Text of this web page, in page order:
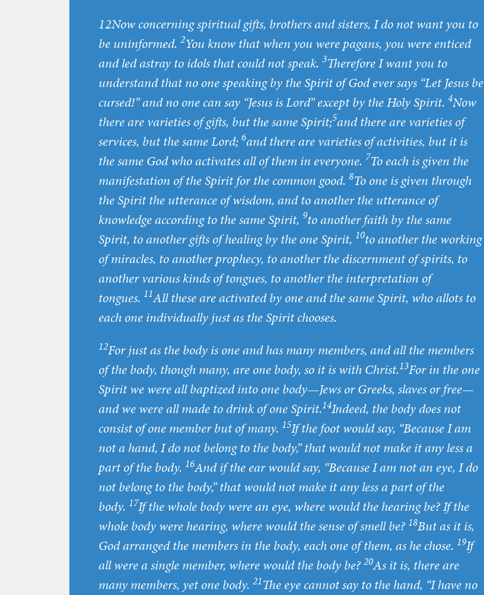
12Now concerning spiritual gifts, brothers and sisters, I do not want you to
be uninformed. 2You know that when you were pagans, you were enticed
and led astray to idols that could not speak. 3Therefore I want you to
understand that no one speaking by the Spirit of God ever says “Let Jesus be
cursed!” and no one can say “Jesus is Lord” except by the Holy Spirit. 4Now
there are varieties of gifts, but the same Spirit;5and there are varieties of
services, but the same Lord; 6and there are varieties of activities, but it is
the same God who activates all of them in everyone. 7To each is given the
manifestation of the Spirit for the common good. 8To one is given through
the Spirit the utterance of wisdom, and to another the utterance of
knowledge according to the same Spirit, 9to another faith by the same
Spirit, to another gifts of healing by the one Spirit, 10to another the working
of miracles, to another prophecy, to another the discernment of spirits, to
another various kinds of tongues, to another the interpretation of
tongues. 11All these are activated by one and the same Spirit, who allots to
each one individually just as the Spirit chooses.
12For just as the body is one and has many members, and all the members
of the body, though many, are one body, so it is with Christ.13For in the one
Spirit we were all baptized into one body—Jews or Greeks, slaves or free—
and we were all made to drink of one Spirit.14Indeed, the body does not
consist of one member but of many. 15If the foot would say, “Because I am
not a hand, I do not belong to the body,” that would not make it any less a
part of the body. 16And if the ear would say, “Because I am not an eye, I do
not belong to the body,” that would not make it any less a part of the
body. 17If the whole body were an eye, where would the hearing be? If the
whole body were hearing, where would the sense of smell be? 18But as it is,
God arranged the members in the body, each one of them, as he chose. 19If
all were a single member, where would the body be? 20As it is, there are
many members, yet one body. 21The eye cannot say to the hand, “I have no